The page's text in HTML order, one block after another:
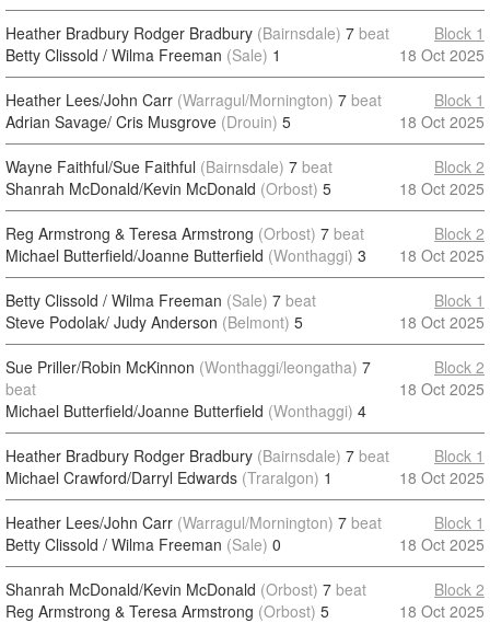
Heather Bradbury Rodger Bradbury (Bairnsdale) 7 beat
Betty Clissold / Wilma Freeman (Sale) 1
Block 1
18 Oct 2025
Heather Lees/John Carr (Warragul/Mornington) 7 beat
Adrian Savage/ Cris Musgrove (Drouin) 5
Block 1
18 Oct 2025
Wayne Faithful/Sue Faithful (Bairnsdale) 7 beat
Shanrah McDonald/Kevin McDonald (Orbost) 5
Block 2
18 Oct 2025
Reg Armstrong & Teresa Armstrong (Orbost) 7 beat
Michael Butterfield/Joanne Butterfield (Wonthaggi) 3
Block 2
18 Oct 2025
Betty Clissold / Wilma Freeman (Sale) 7 beat
Steve Podolak/ Judy Anderson (Belmont) 5
Block 1
18 Oct 2025
Sue Priller/Robin McKinnon (Wonthaggi/leongatha) 7
beat
Michael Butterfield/Joanne Butterfield (Wonthaggi) 4
Block 2
18 Oct 2025
Heather Bradbury Rodger Bradbury (Bairnsdale) 7 beat
Michael Crawford/Darryl Edwards (Traralgon) 1
Block 1
18 Oct 2025
Heather Lees/John Carr (Warragul/Mornington) 7 beat
Betty Clissold / Wilma Freeman (Sale) 0
Block 1
18 Oct 2025
Shanrah McDonald/Kevin McDonald (Orbost) 7 beat
Reg Armstrong & Teresa Armstrong (Orbost) 5
Block 2
18 Oct 2025